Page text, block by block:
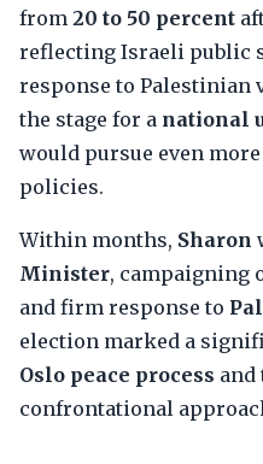
from 20 to 50 percent
reflecting Israeli public
response to Palestinian
the stage for a national
would pursue even
policies.
Within months, Sharon
Minister, campaigning
and firm response to
election marked a
Oslo peace process and
confrontational